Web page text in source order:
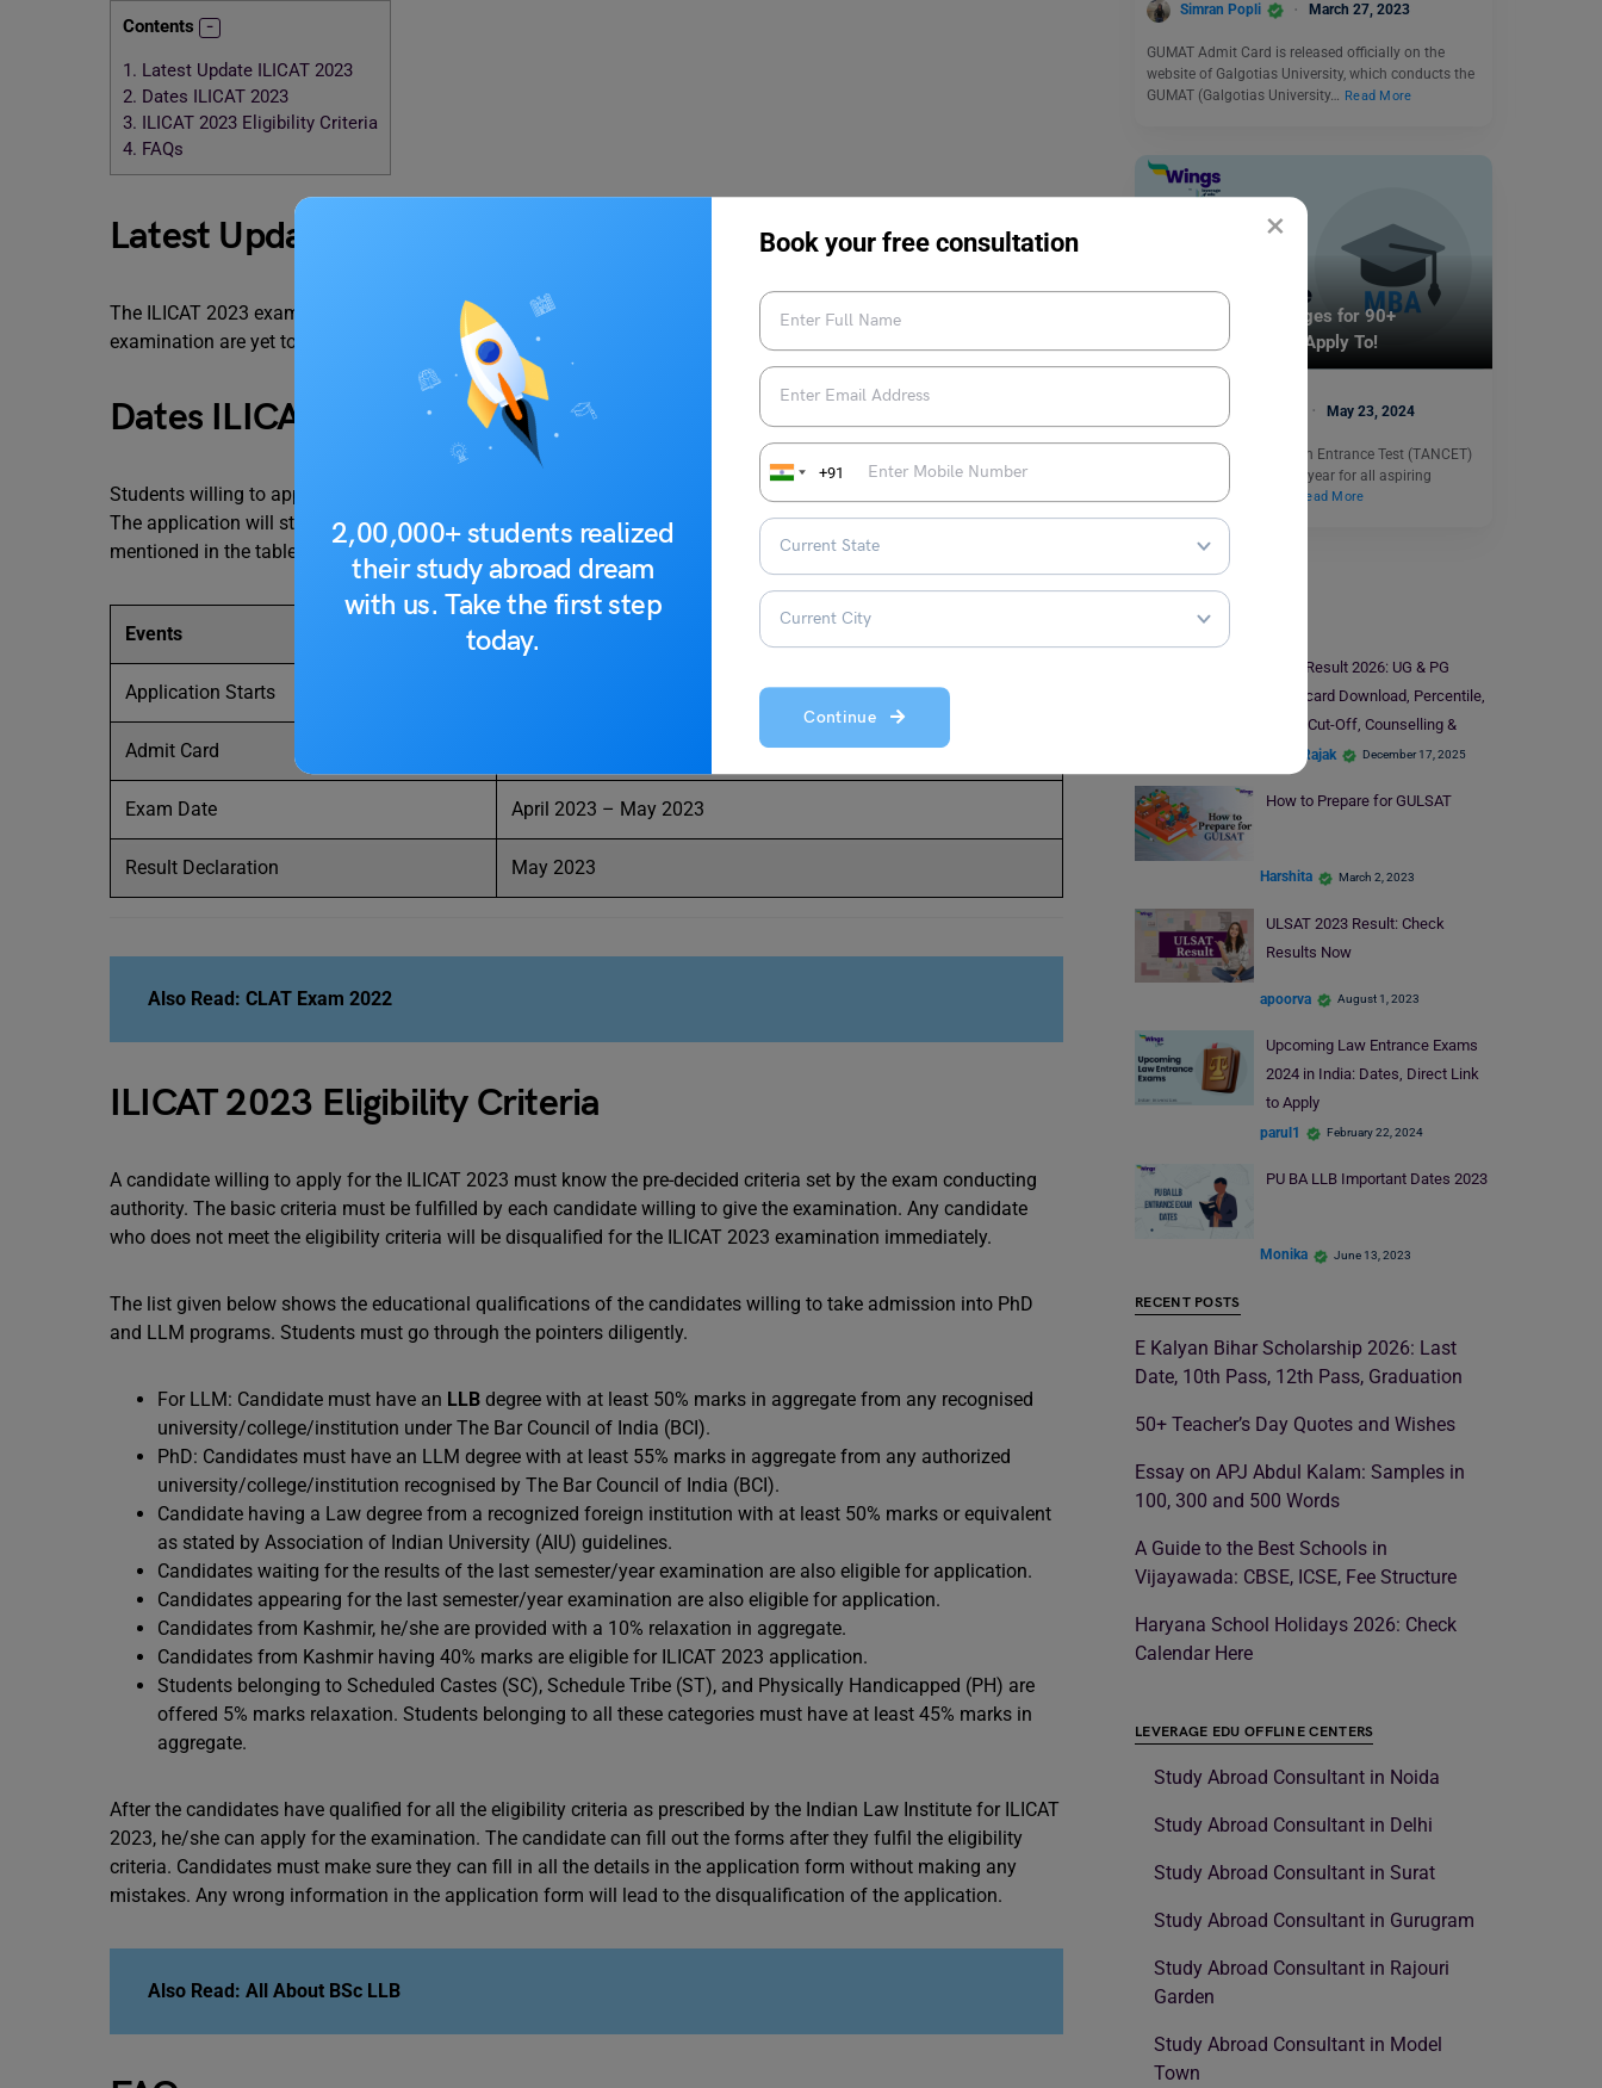
×
2,00,000+ students realized
their study abroad dream
with us. Take the first step
today.
Book your free consultation
+91
Continue
Contents
1. Latest Update ILICAT 2023
2. Dates ILICAT 2023
3. ILICAT 2023 Eligibility Criteria
4. FAQs
Latest Update ILICAT 2023
The ILICAT 2023 examination will be tentatively held in April-May 2023. The official dates for the ILICAT
examination are yet to be notified. It is a pen and paper-based examination and it will be conducted offline.
Dates ILICAT 2023
Students willing to apply must keep themselves updated with dates released by the exam conducting authority.
The application will start soon for the ILICAT 2023. The tentative dates for the ILICAT 2023 examination are
mentioned in the table given below. Students must go through the table attentively.
Events Tentative Dates
Application Starts
Admit Card
Exam Date April 2023 – May 2023
Result Declaration May 2023
Also Read: CLAT Exam 2022
ILICAT 2023 Eligibility Criteria
A candidate willing to apply for the ILICAT 2023 must know the pre-decided criteria set by the exam conducting
authority. The basic criteria must be fulfilled by each candidate willing to give the examination. Any candidate
who does not meet the eligibility criteria will be disqualified for the ILICAT 2023 examination immediately.
The list given below shows the educational qualifications of the candidates willing to take admission into PhD
and LLM programs. Students must go through the pointers diligently.
For LLM: Candidate must have an LLB degree with at least 50% marks in aggregate from any recognised
university/college/institution under The Bar Council of India (BCI).
PhD: Candidates must have an LLM degree with at least 55% marks in aggregate from any authorized
university/college/institution recognised by The Bar Council of India (BCI).
Candidate having a Law degree from a recognized foreign institution with at least 50% marks or equivalent
as stated by Association of Indian University (AIU) guidelines.
Candidates waiting for the results of the last semester/year examination are also eligible for application.
Candidates appearing for the last semester/year examination are also eligible for application.
Candidates from Kashmir, he/she are provided with a 10% relaxation in aggregate.
Candidates from Kashmir having 40% marks are eligible for ILICAT 2023 application.
Students belonging to Scheduled Castes (SC), Schedule Tribe (ST), and Physically Handicapped (PH) are
offered 5% marks relaxation. Students belonging to all these categories must have at least 45% marks in
aggregate.
After the candidates have qualified for all the eligibility criteria as prescribed by the Indian Law Institute for ILICAT
2023, he/she can apply for the examination. The candidate can fill out the forms after they fulfil the eligibility
criteria. Candidates must make sure they can fill in all the details in the application form without making any
mistakes. Any wrong information in the application form will lead to the disqualification of the application.
Also Read: All About BSc LLB
Simran Popli March 27, 2023
GUMAT Admit Card is released officially on the
website of Galgotias University, which conducts the
GUMAT (Galgotias University… Read More
TANCET MBA Colleges for 90+
Percentile You Can Apply To!
Malvika Chawla May 23, 2024
The Tamil Nadu Common Entrance Test (TANCET)
exam is connected every year for all aspiring
candidates to pursue…
Read More
Law Exams
CLAT Result 2026: UG & PG
Scorecard Download, Percentile,
Rank, Cut-Off, Counselling &
Mohit Rajak December 17, 2025
How to Prepare for GULSAT
Harshita March 2, 2023
ULSAT 2023 Result: Check
Results Now
apoorva August 1, 2023
Upcoming Law Entrance Exams
2024 in India: Dates, Direct Link
to Apply
parul1 February 22, 2024
PU BA LLB Important Dates 2023
Monika June 13, 2023
RECENT POSTS
E Kalyan Bihar Scholarship 2026: Last
Date, 10th Pass, 12th Pass, Graduation
50+ Teacher’s Day Quotes and Wishes
Essay on APJ Abdul Kalam: Samples in
100, 300 and 500 Words
A Guide to the Best Schools in
Vijayawada: CBSE, ICSE, Fee Structure
Haryana School Holidays 2026: Check
Calendar Here
LEVERAGE EDU OFFLINE CENTERS
Study Abroad Consultant in Noida
Study Abroad Consultant in Delhi
Study Abroad Consultant in Surat
Study Abroad Consultant in Gurugram
Study Abroad Consultant in Rajouri
Garden
Study Abroad Consultant in Model
Town